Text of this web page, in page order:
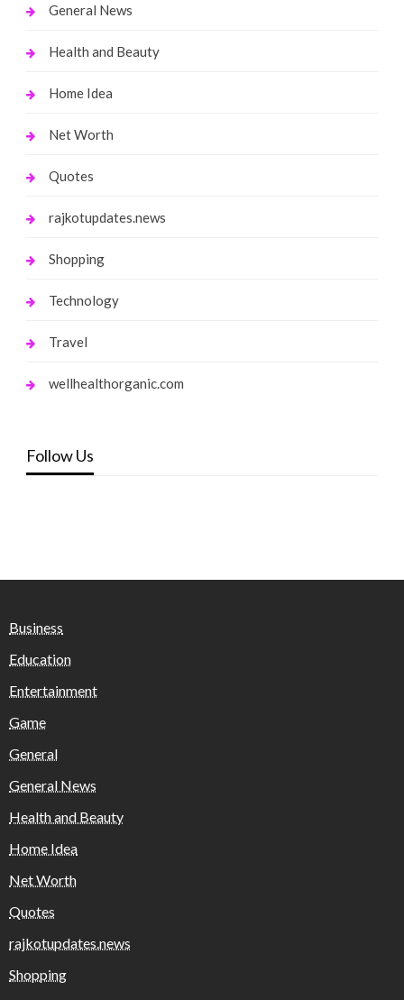
General News
Health and Beauty
Home Idea
Net Worth
Quotes
rajkotupdates.news
Shopping
Technology
Travel
wellhealthorganic.com
Follow Us
Business
Education
Entertainment
Game
General
General News
Health and Beauty
Home Idea
Net Worth
Quotes
rajkotupdates.news
Shopping